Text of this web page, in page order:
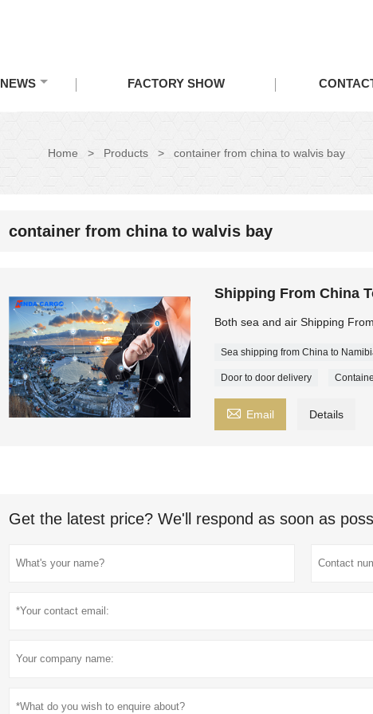
NEWS FACTORY SHOW
Home > Products > container from china to walvis bay
container from china to walvis bay
Shipping From China
Both sea and air Shipping
Sea shipping from China to
Door to door delivery
 Email Details
Get the latest price? We'll respond as soon as